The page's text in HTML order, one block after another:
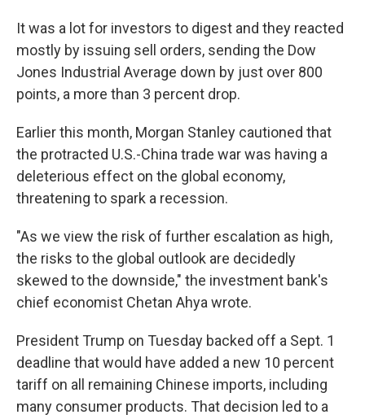
It was a lot for investors to digest and they reacted
mostly by issuing sell orders, sending the Dow
Jones Industrial Average down by just over 800
points, a more than 3 percent drop.
Earlier this month, Morgan Stanley cautioned that
the protracted U.S.-China trade war was having a
deleterious effect on the global economy,
threatening to spark a recession.
"As we view the risk of further escalation as high,
the risks to the global outlook are decidedly
skewed to the downside," the investment bank's
chief economist Chetan Ahya wrote.
President Trump on Tuesday backed off a Sept. 1
deadline that would have added a new 10 percent
tariff on all remaining Chinese imports, including
many consumer products. That decision led to a